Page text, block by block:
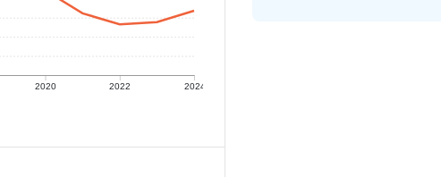
2020 2022 2024